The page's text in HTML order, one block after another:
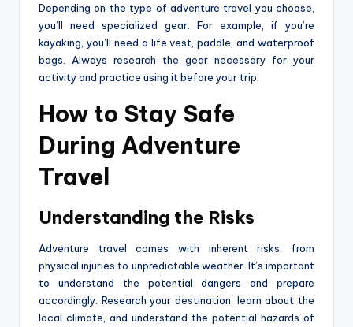
Depending on the type of adventure travel you choose,
you’ll need specialized gear. For example, if you’re
kayaking, you’ll need a life vest, paddle, and waterproof
bags. Always research the gear necessary for your
activity and practice using it before your trip.
How to Stay Safe
During Adventure
Travel
Understanding the Risks
Adventure travel comes with inherent risks, from
physical injuries to unpredictable weather. It’s important
to understand the potential dangers and prepare
accordingly. Research your destination, learn about the
local climate, and understand the potential hazards of